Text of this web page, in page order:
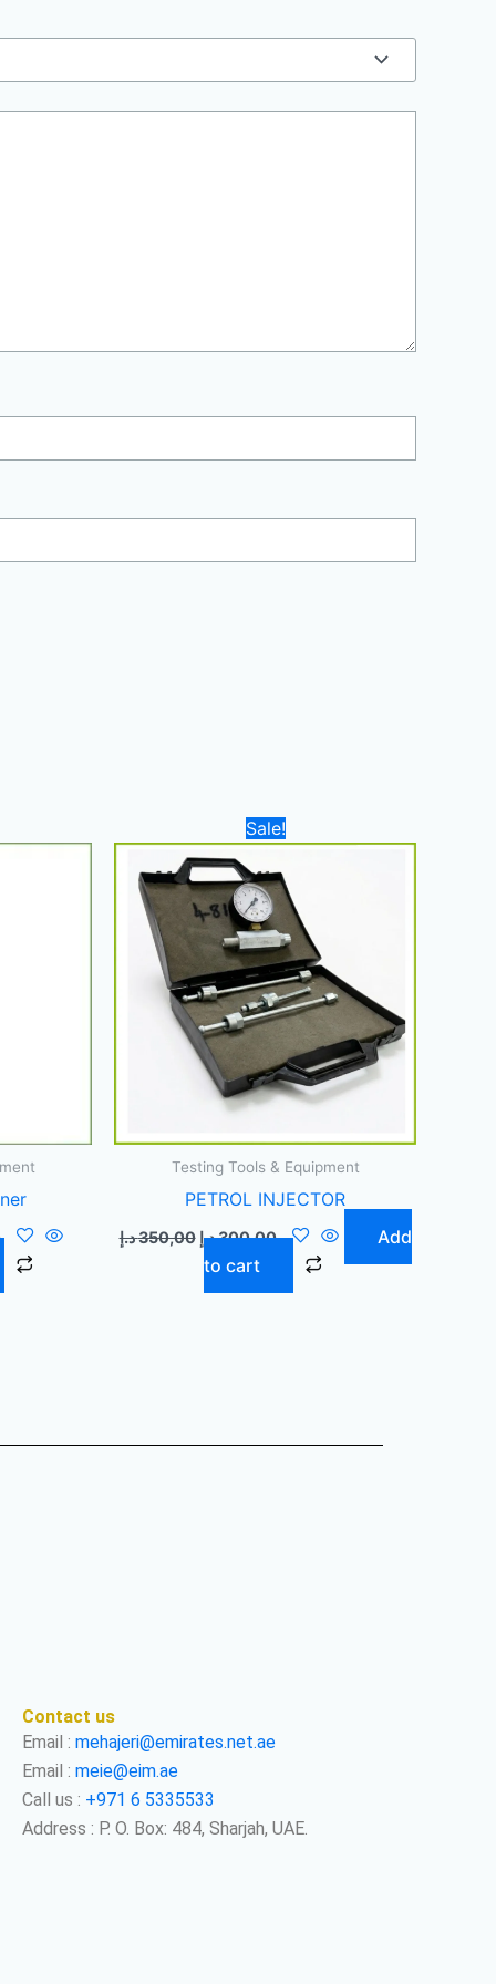
price
Sale!
Testing Tools & Equipment
PETROL INJECTOR
350,00د.إ
Original
price
was:
350,00 د.إ.
300,00د.إ
Current
price
Add
to cart
Contact us
Email :mehajeri@emirates.net.ae
Email :meie@eim.ae
Call us : +971 6 5335533
Address : P. O. Box: 484, Sharjah, UAE.